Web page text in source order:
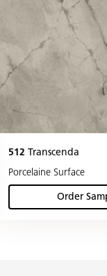
512 Transcenda
Porcelaine Surface
Order